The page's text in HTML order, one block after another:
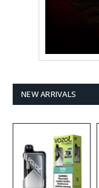
NEW ARRIVALS